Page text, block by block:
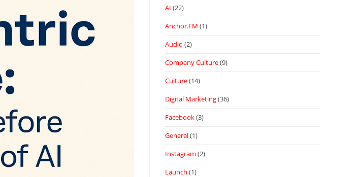
AI (22)
Anchor.FM (1)
Audio (2)
Company Culture(9)
Culture(14)
Digital Marketing(36)
Facebook(3)
General(1)
Instagram (2)
Launch (1)